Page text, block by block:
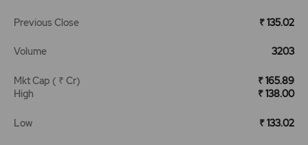
Previous Close ₹ 135.02
Volume 3203
Mkt Cap ( ₹ Cr)
₹ 165.89
High
₹ 138.00
Low ₹ 133.02